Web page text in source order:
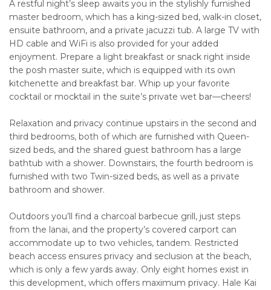
A restful night’s sleep awaits you in the stylishly furnished
master bedroom, which has a king-sized bed, walk-in closet,
ensuite bathroom, and a private jacuzzi tub. A large TV with
HD cable and WiFi is also provided for your added
enjoyment. Prepare a light breakfast or snack right inside
the posh master suite, which is equipped with its own
kitchenette and breakfast bar. Whip up your favorite
cocktail or mocktail in the suite’s private wet bar—cheers!
Relaxation and privacy continue upstairs in the second and
third bedrooms, both of which are furnished with Queen-
sized beds, and the shared guest bathroom has a large
bathtub with a shower. Downstairs, the fourth bedroom is
furnished with two Twin-sized beds, as well as a private
bathroom and shower.
Outdoors you’ll find a charcoal barbecue grill, just steps
from the lanai, and the property’s covered carport can
accommodate up to two vehicles, tandem. Restricted
beach access ensures privacy and seclusion at the beach,
which is only a few yards away. Only eight homes exist in
this development, which offers maximum privacy. Hale Kai